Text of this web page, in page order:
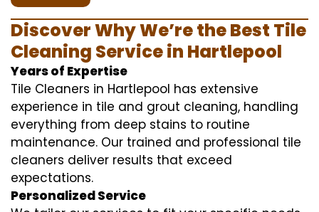
Discover Why We’re the Best Tile
Cleaning Service in Hartlepool
Years of Expertise
Tile Cleaners in Hartlepool has extensive
experience in tile and grout cleaning, handling
everything from deep stains to routine
maintenance. Our trained and professional tile
cleaners deliver results that exceed
expectations.
Personalized Service